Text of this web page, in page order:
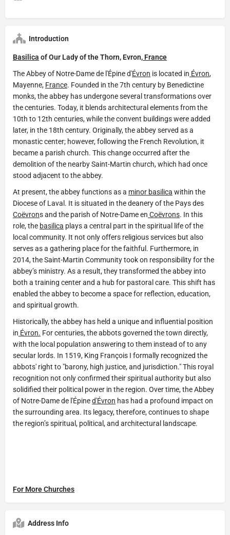
Introduction
Basilica of Our Lady of the Thorn, Evron, France
The Abbey of Notre-Dame de l'Épine d'Évron is located in Évron,
Mayenne, France. Founded in the 7th century by Benedictine
monks, the abbey has undergone several transformations over
the centuries. Today, it blends architectural elements from the
10th to 12th centuries, while the convent buildings were added
later, in the 18th century. Originally, the abbey served as a
monastic center; however, following the French Revolution, it
became a parish church. This change occurred after the
demolition of the nearby Saint-Martin church, which had once
stood adjacent to the abbey.
At present, the abbey functions as a minor basilica within the
Diocese of Laval. It is situated in the deanery of the Pays des
Coëvrons and the parish of Notre-Dame en Coëvrons. In this
role, the basilica plays a central part in the spiritual life of the
local community. It not only offers religious services but also
serves as a gathering place for the faithful. Furthermore, in
2014, the Saint-Martin Community took on responsibility for the
abbey’s ministry. As a result, they transformed the abbey into
both a training center and a hub for pastoral care. This shift has
enabled the abbey to become a space for reflection, education,
and spiritual growth.
Historically, the abbey has held a unique and influential position
in Évron. For centuries, the abbots governed the town directly,
with the local population answering to them instead of to any
secular lords. In 1519, King François I formally recognized the
abbots' right to "barony, high justice, and jurisdiction." This royal
recognition not only confirmed their spiritual authority but also
solidified their political power in the region. Over time, the Abbey
of Notre-Dame de l'Épined'Évron has had a profound impact on
the surrounding area. Its legacy, therefore, continues to shape
the region’s spiritual, political, and architectural landscape.
For More Churches
Address Info